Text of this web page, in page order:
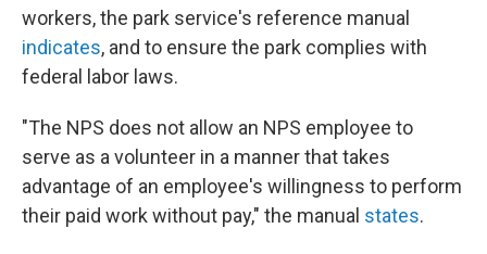
workers, the park service's reference manual
indicates, and to ensure the park complies with
federal labor laws.
"The NPS does not allow an NPS employee to
serve as a volunteer in a manner that takes
advantage of an employee's willingness to perform
their paid work without pay," the manual states.